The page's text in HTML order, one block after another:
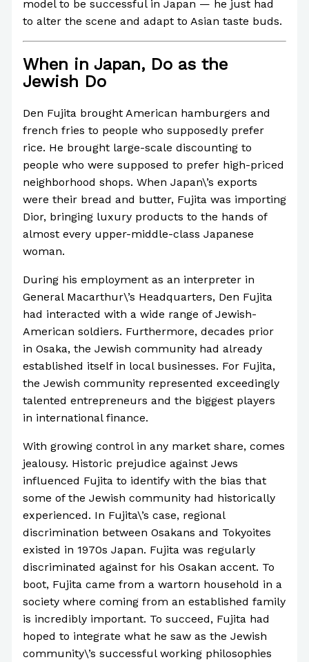
model to be successful in Japan — he just had
to alter the scene and adapt to Asian taste buds.
When in Japan, Do as the
Jewish Do
Den Fujita brought American hamburgers and
french fries to people who supposedly prefer
rice. He brought large-scale discounting to
people who were supposed to prefer high-priced
neighborhood shops. When Japan\’s exports
were their bread and butter, Fujita was importing
Dior, bringing luxury products to the hands of
almost every upper-middle-class Japanese
woman.
During his employment as an interpreter in
General Macarthur\’s Headquarters, Den Fujita
had interacted with a wide range of Jewish-
American soldiers. Furthermore, decades prior
in Osaka, the Jewish community had already
established itself in local businesses. For Fujita,
the Jewish community represented exceedingly
talented entrepreneurs and the biggest players
in international finance.
With growing control in any market share, comes
jealousy. Historic prejudice against Jews
influenced Fujita to identify with the bias that
some of the Jewish community had historically
experienced. In Fujita\’s case, regional
discrimination between Osakans and Tokyoites
existed in 1970s Japan. Fujita was regularly
discriminated against for his Osakan accent. To
boot, Fujita came from a wartorn household in a
society where coming from an established family
is incredibly important. To succeed, Fujita had
hoped to integrate what he saw as the Jewish
community\’s successful working philosophies